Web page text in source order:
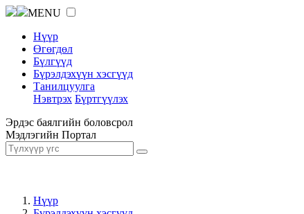
MENU
Нүүр
Өгөгдөл
Бүлгүүд
Бүрэлдэхүүн хэсгүүд
Танилцуулга
Нэвтрэх Бүртгүүлэх
Эрдэс баялгийн боловсрол
Мэдлэгийн Портал
Нүүр